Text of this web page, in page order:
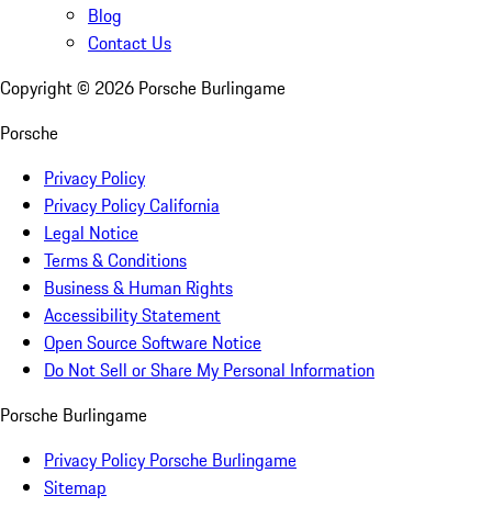
Blog
Contact Us
Copyright © 2026 Porsche Burlingame
Porsche
Privacy Policy
Privacy Policy California
Legal Notice
Terms & Conditions
Business & Human Rights
Accessibility Statement
Open Source Software Notice
Do Not Sell or Share My Personal Information
Porsche Burlingame
Privacy Policy Porsche Burlingame
Sitemap